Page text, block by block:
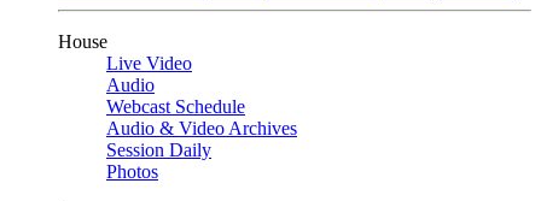
House
Live Video
Audio
Webcast Schedule
Audio & Video Archives
Session Daily
Photos